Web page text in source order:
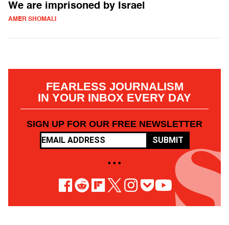
We are imprisoned by Israel
AMER SHOMALI
FEARLESS JOURNALISM
IN YOUR INBOX EVERY DAY
SIGN UP FOR OUR FREE NEWSLETTER
SUBMIT
• • •